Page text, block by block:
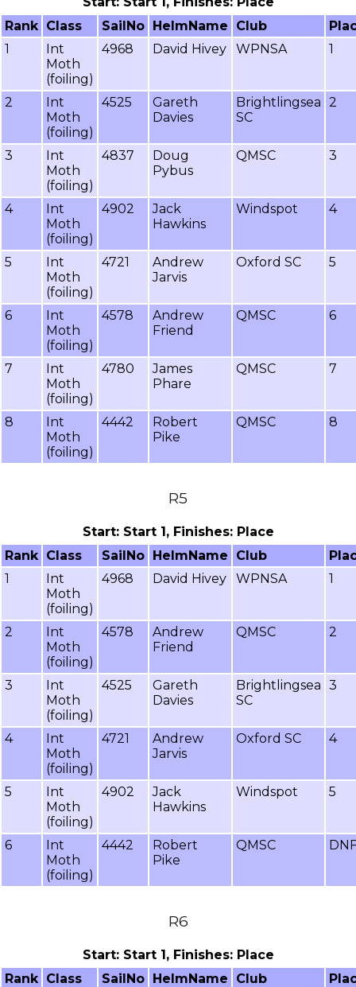
Rank Class SailNo HelmName Club
1
Int
Moth
(foiling)
4968 David Hivey WPNSA 1
2
Int
Moth
(foiling)
4525
Gareth
Davies
Brightlingsea
SC
2
3
Int
Moth
(foiling)
4837
Doug
Pybus
QMSC 3
4
Int
Moth
(foiling)
4902
Jack
Hawkins
Windspot 4
5
Int
Moth
(foiling)
4721
Andrew
Jarvis
Oxford SC 5
6
Int
Moth
(foiling)
4578
Andrew
Friend
QMSC 6
7
Int
Moth
(foiling)
4780
James
Phare
QMSC 7
8
Int
Moth
(foiling)
4442
Robert
Pike
QMSC 8
R5
Start: Start 1, Finishes: Place
Rank Class SailNo HelmName Club
1
Int
Moth
(foiling)
4968 David Hivey WPNSA 1
2
Int
Moth
(foiling)
4578
Andrew
Friend
QMSC 2
3
Int
Moth
(foiling)
4525
Gareth
Davies
Brightlingsea
SC
3
4
Int
Moth
(foiling)
4721
Andrew
Jarvis
Oxford SC 4
5
Int
Moth
(foiling)
4902
Jack
Hawkins
Windspot 5
6
Int
Moth
(foiling)
4442
Robert
Pike
QMSC
R6
Start: Start 1, Finishes: Place
Rank Class SailNo HelmName Club